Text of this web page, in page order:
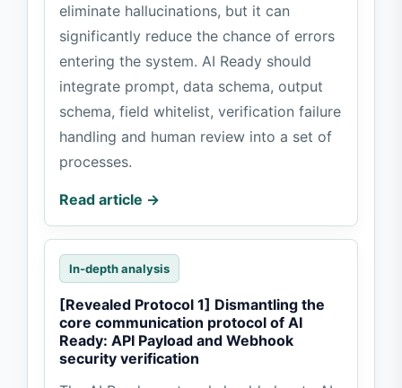
eliminate hallucinations, but it can
significantly reduce the chance of errors
entering the system. AI Ready should
integrate prompt, data schema, output
schema, field whitelist, verification failure
handling and human review into a set of
processes.
Read article →
In-depth analysis
[Revealed Protocol 1] Dismantling the
core communication protocol of AI
Ready: API Payload and Webhook
security verification